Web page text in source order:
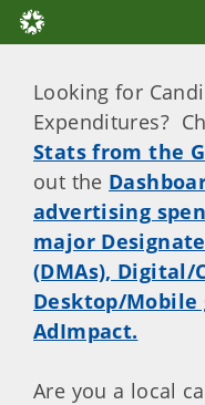
Looking for
Expenditures?
Stats from the
out the
advertising
major
(DMAs), Digital/
Desktop/Mobile
AdImpact.
Are you a local